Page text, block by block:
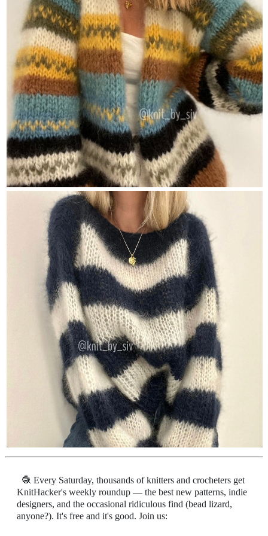
🧶 Every Saturday, thousands of knitters and crocheters get
KnitHacker's weekly roundup — the best new patterns, indie
designers, and the occasional ridiculous find (bead lizard,
anyone?). It's free and it's good. Join us: